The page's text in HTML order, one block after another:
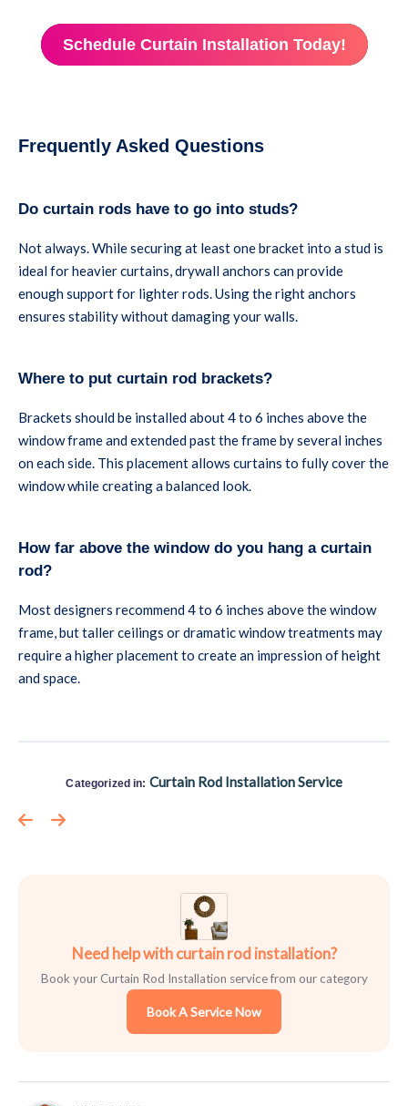
Schedule Curtain Installation Today!
Frequently Asked Questions
Do curtain rods have to go into studs?
Not always. While securing at least one bracket into a stud is
ideal for heavier curtains, drywall anchors can provide
enough support for lighter rods. Using the right anchors
ensures stability without damaging your walls.
Where to put curtain rod brackets?
Brackets should be installed about 4 to 6 inches above the
window frame and extended past the frame by several inches
on each side. This placement allows curtains to fully cover the
window while creating a balanced look.
How far above the window do you hang a curtain
rod?
Most designers recommend 4 to 6 inches above the window
frame, but taller ceilings or dramatic window treatments may
require a higher placement to create an impression of height
and space.
Categorized in: Curtain Rod Installation Service
Need help with curtain rod installation?
Book your Curtain Rod Installation service from our category
Book A Service Now